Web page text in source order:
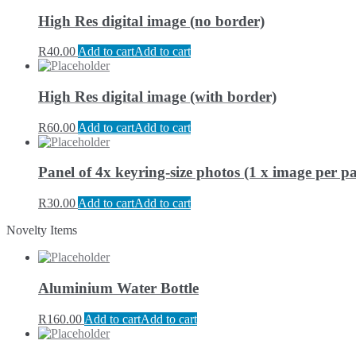
High Res digital image (no border)
R40.00 Add to cartAdd to cart
High Res digital image (with border)
R60.00 Add to cartAdd to cart
Panel of 4x keyring-size photos (1 x image per
R30.00 Add to cartAdd to cart
Novelty Items
Aluminium Water Bottle
R160.00 Add to cartAdd to cart